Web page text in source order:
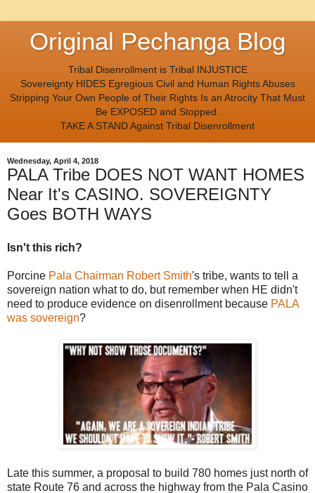
Original Pechanga Blog
Tribal Disenrollment is Tribal INJUSTICE
Sovereignty HIDES Egregious Civil and Human Rights Abuses
Stripping Your Own People of Their Rights Is an Atrocity That Must
Be EXPOSED and Stopped.
TAKE A STAND Against Tribal Disenrollment
Wednesday, April 4, 2018
PALA Tribe DOES NOT WANT HOMES
Near It's CASINO. SOVEREIGNTY
Goes BOTH WAYS
Isn't this rich?
Porcine Pala Chairman Robert Smith's tribe, wants to tell a
sovereign nation what to do, but remember when HE didn't
need to produce evidence on disenrollment because PALA
was sovereign?
Late this summer, a proposal to build 780 homes just north of
state Route 76 and across the highway from the Pala Casino